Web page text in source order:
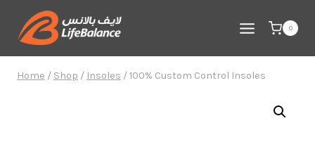
content
0
Home / Shop / Insoles /100% Custom Control Insoles